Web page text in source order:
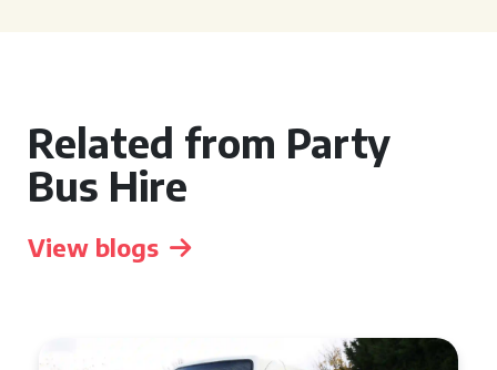
Related from Party
Bus Hire
View blogs